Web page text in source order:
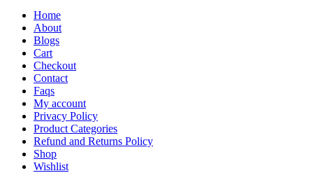
Home
About
Blogs
Cart
Checkout
Contact
Faqs
My account
Privacy Policy
Product Categories
Refund and Returns Policy
Shop
Wishlist